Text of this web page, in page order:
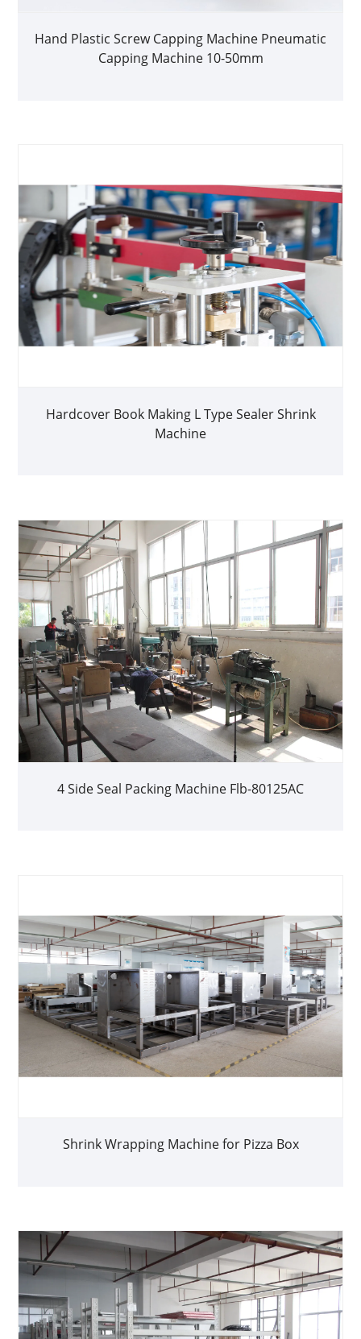
Hand Plastic Screw Capping Machine Pneumatic
Capping Machine 10-50mm
Hardcover Book Making L Type Sealer Shrink
Machine
4 Side Seal Packing Machine Flb-80125AC
Shrink Wrapping Machine for Pizza Box